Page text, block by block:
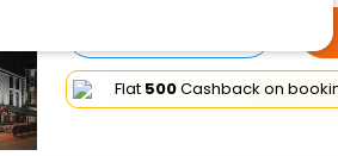
Flat ₹500Cashback on